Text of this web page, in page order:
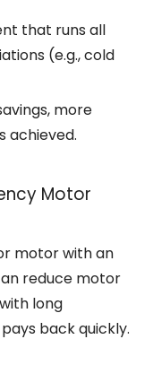
that runs all
(e.g., cold
more
achieved.
Motor
motor with an
reduce motor
long
back quickly.